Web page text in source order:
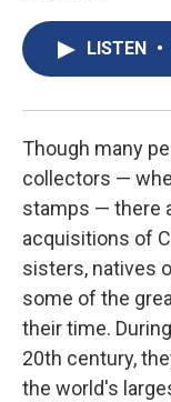
LISTEN •
Though many
collectors —
stamps — there
acquisitions of
sisters, natives
some of the
their time.
20th century,
the world's